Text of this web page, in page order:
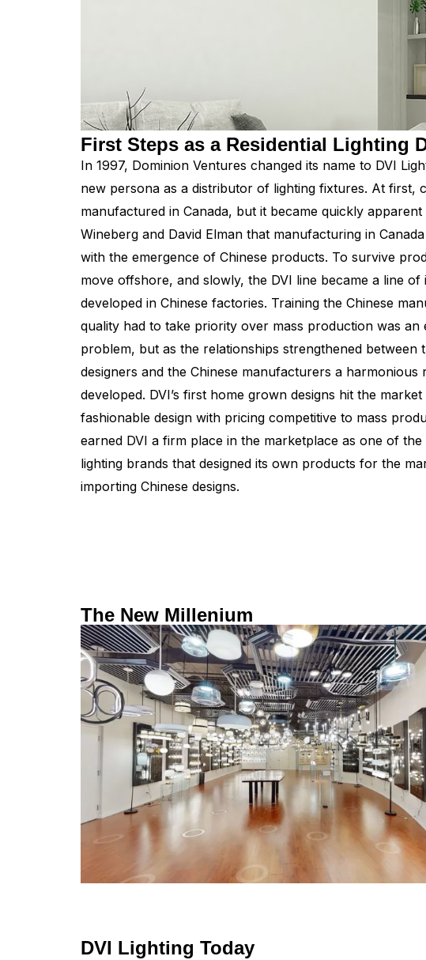
First Steps as a Residential Lighting
In 1997, Dominion Ventures changed its name to DVI
new persona as a distributor of lighting fixtures. At first,
manufactured in Canada, but it became quickly
Wineberg and David Elman that manufacturing in
with the emergence of Chinese products. To survive
move offshore, and slowly, the DVI line became a line of
developed in Chinese factories. Training the Chinese
quality had to take priority over mass production was an
problem, but as the relationships strengthened between
designers and the Chinese manufacturers a harmonious
developed. DVI’s first home grown designs hit the
fashionable design with pricing competitive to mass
earned DVI a firm place in the marketplace as one of the
lighting brands that designed its own products for the
importing Chinese designs.
The New Millenium
DVI Lighting Today